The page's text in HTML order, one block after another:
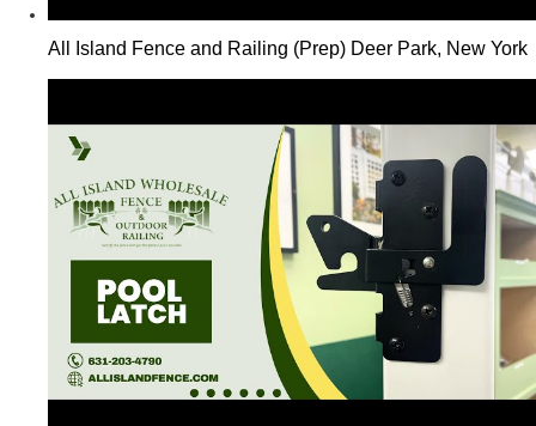
All Island Fence and Railing (Prep) Deer Park, New York